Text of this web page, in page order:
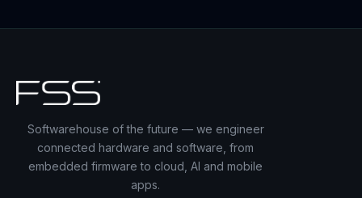
Softwarehouse of the future — we engineer
connected hardware and software, from
embedded firmware to cloud, AI and mobile
apps.